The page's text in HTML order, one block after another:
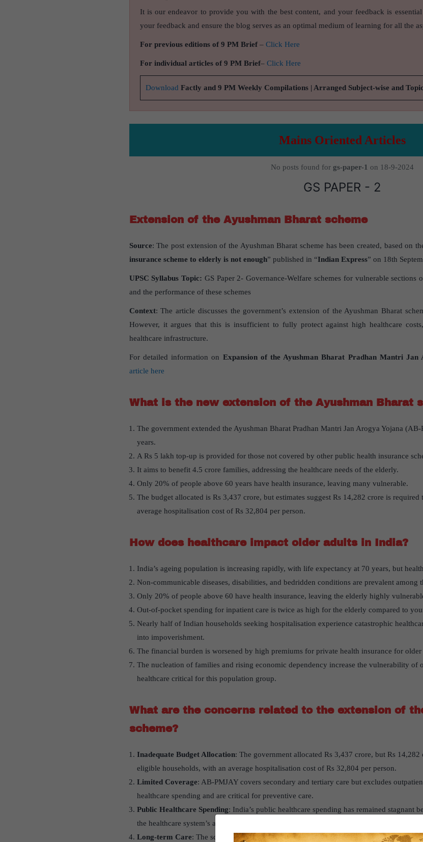
It is our endeavor to provide you with the best content, and your feedback is
your feedback and ensure the blog serves as an optimal medium of learning for all the
For previous editions of 9 PM Brief– Click Here
For individual articles of 9 PM Brief– Click Here
Download Factly and 9 PM Weekly Compilations | Arranged Subject-wise and
Mains Oriented Articles
No posts found for gs-paper-1 on 18-9-2024
GS PAPER - 2
Extension of the Ayushman Bharat scheme
Source: The post extension of the Ayushman Bharat scheme has been created, based on
insurance scheme to elderly is not enough” published in “Indian Express” on 18th
UPSC Syllabus Topic: GS Paper 2- Governance-Welfare schemes for vulnerable sections
and the performance of these schemes
Context: The article discusses the government’s extension of the Ayushman Bharat
However, it argues that this is insufficient to fully protect against high healthcare
healthcare infrastructure.
For detailed information on Expansion of the Ayushman Bharat Pradhan Mantri
article here
What is the new extension of the Ayushman Bharat
The government extended the Ayushman Bharat Pradhan Mantri Jan Arogya Yojana
years.
A Rs 5 lakh top-up is provided for those not covered by other public health insurance
It aims to benefit 4.5 crore families, addressing the healthcare needs of the elderly.
Only 20% of people above 60 years have health insurance, leaving many vulnerable.
The budget allocated is Rs 3,437 crore, but estimates suggest Rs 14,282 crore is
average hospitalisation cost of Rs 32,804 per person.
How does healthcare impact older adults in India?
India’s ageing population is increasing rapidly, with life expectancy at 70 years, but
Non-communicable diseases, disabilities, and bedridden conditions are prevalent among
Only 20% of people above 60 have health insurance, leaving the elderly highly
Out-of-pocket spending for inpatient care is twice as high for the elderly compared to
Nearly half of Indian households seeking hospitalisation experience catastrophic
into impoverishment.
The financial burden is worsened by high premiums for private health insurance for older
The nucleation of families and rising economic dependency increase the vulnerability of
healthcare critical for this population group.
What are the concerns related to the extension of
scheme?
Inadequate Budget Allocation: The government allocated Rs 3,437 crore, but Rs
eligible households, with an average hospitalisation cost of Rs 32,804 per person.
Limited Coverage: AB-PMJAY covers secondary and tertiary care but excludes
healthcare spending and are critical for preventive care.
Public Healthcare Spending: India’s public healthcare spending has remained stagnant
the healthcare system’s ability to support ageing populations.
Long-term Care: The scheme doesn’t cover long-term and palliative care, crucial for